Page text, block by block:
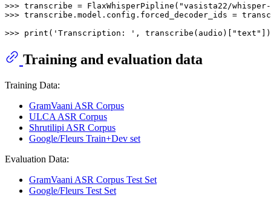
>>> transcribe = FlaxWhisperPipline( "vasista22/
>>> transcribe.model.config.forced_decoder_ids =
>>> print ( 'Transcription: ' , transcribe(audio)[ "text"
Training and evaluation data
Training Data:
GramVaani ASR Corpus
ULCA ASR Corpus
Shrutilipi ASR Corpus
Google/Fleurs Train+Dev set
Evaluation Data:
GramVaani ASR Corpus Test Set
Google/Fleurs Test Set